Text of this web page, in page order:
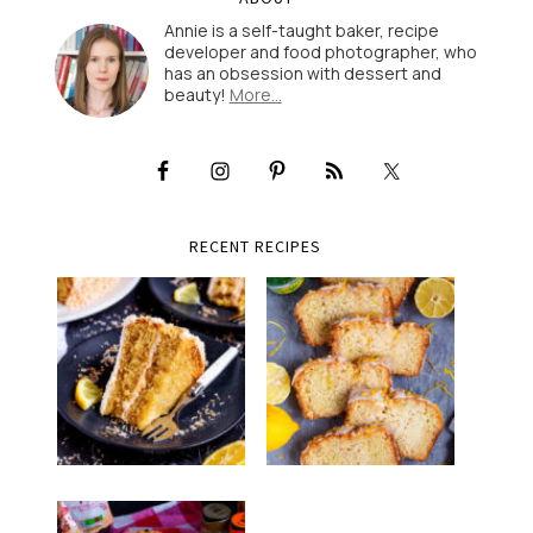
Annie is a self-taught baker, recipe
developer and food photographer, who
has an obsession with dessert and
beauty! More…
RECENT RECIPES